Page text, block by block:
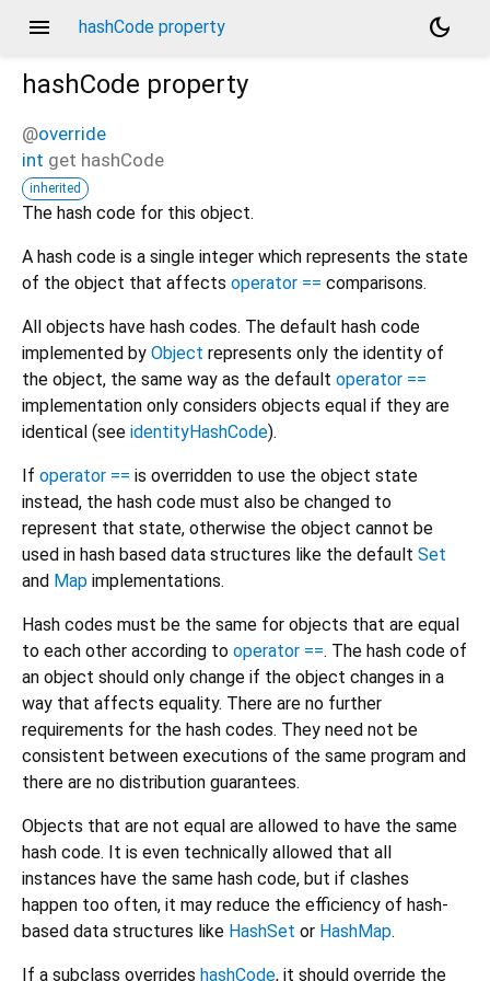
menu hashCode property
dark_mode
hashCode property
@override
int get hashCode
inherited
The hash code for this object.
A hash code is a single integer which represents the state
of the object that affects operator == comparisons.
All objects have hash codes. The default hash code
implemented by Object represents only the identity of
the object, the same way as the default operator ==
implementation only considers objects equal if they are
identical (see identityHashCode).
If operator == is overridden to use the object state
instead, the hash code must also be changed to
represent that state, otherwise the object cannot be
used in hash based data structures like the default Set
and Map implementations.
Hash codes must be the same for objects that are equal
to each other according to operator ==. The hash code of
an object should only change if the object changes in a
way that affects equality. There are no further
requirements for the hash codes. They need not be
consistent between executions of the same program and
there are no distribution guarantees.
Objects that are not equal are allowed to have the same
hash code. It is even technically allowed that all
instances have the same hash code, but if clashes
happen too often, it may reduce the efficiency of hash-
based data structures like HashSet or HashMap.
If a subclass overrides hashCode, it should override the